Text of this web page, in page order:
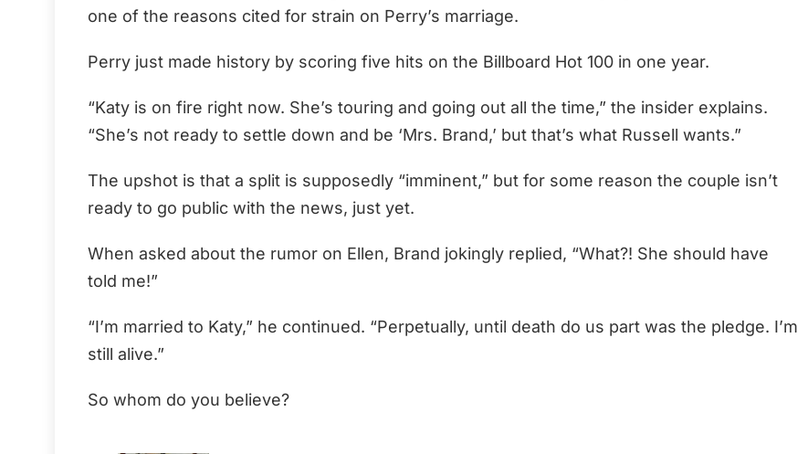
one of the reasons cited for strain on Perry’s marriage.
Perry just made history by scoring five hits on the Billboard Hot 100 in one year.
“Katy is on fire right now. She’s touring and going out all the time,” the insider explains.
“She’s not ready to settle down and be ‘Mrs. Brand,’ but that’s what Russell wants.”
The upshot is that a split is supposedly “imminent,” but for some reason the couple isn’t
ready to go public with the news, just yet.
When asked about the rumor on Ellen, Brand jokingly replied, “What?! She should have
told me!”
“I’m married to Katy,” he continued. “Perpetually, until death do us part was the pledge. I’m
still alive.”
So whom do you believe?